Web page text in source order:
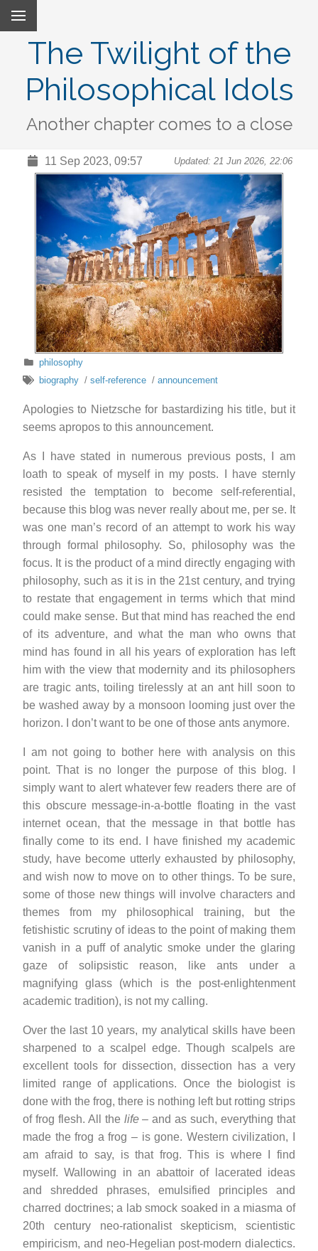
The Twilight of the
Philosophical Idols
Another chapter comes to a close
11 Sep 2023, 09:57 Updated: 21 Jun 2026, 22:06
philosophy
biography/ self-reference/ announcement
Apologies to Nietzsche for bastardizing his title, but it
seems apropos to this announcement.
As I have stated in numerous previous posts, I am
loath to speak of myself in my posts. I have sternly
resisted the temptation to become self-referential,
because this blog was never really about me, per se. It
was one man’s record of an attempt to work his way
through formal philosophy. So, philosophy was the
focus. It is the product of a mind directly engaging with
philosophy, such as it is in the 21st century, and trying
to restate that engagement in terms which that mind
could make sense. But that mind has reached the end
of its adventure, and what the man who owns that
mind has found in all his years of exploration has left
him with the view that modernity and its philosophers
are tragic ants, toiling tirelessly at an ant hill soon to
be washed away by a monsoon looming just over the
horizon. I don’t want to be one of those ants anymore.
I am not going to bother here with analysis on this
point. That is no longer the purpose of this blog. I
simply want to alert whatever few readers there are of
this obscure message-in-a-bottle floating in the vast
internet ocean, that the message in that bottle has
finally come to its end. I have finished my academic
study, have become utterly exhausted by philosophy,
and wish now to move on to other things. To be sure,
some of those new things will involve characters and
themes from my philosophical training, but the
fetishistic scrutiny of ideas to the point of making them
vanish in a puff of analytic smoke under the glaring
gaze of solipsistic reason, like ants under a
magnifying glass (which is the post-enlightenment
academic tradition), is not my calling.
Over the last 10 years, my analytical skills have been
sharpened to a scalpel edge. Though scalpels are
excellent tools for dissection, dissection has a very
limited range of applications. Once the biologist is
done with the frog, there is nothing left but rotting strips
of frog flesh. All the life– and as such, everything that
made the frog a frog – is gone. Western civilization, I
am afraid to say, is that frog. This is where I find
myself. Wallowing in an abattoir of lacerated ideas
and shredded phrases, emulsified principles and
charred doctrines; a lab smock soaked in a miasma of
20th century neo-rationalist skepticism, scientistic
empiricism, and neo-Hegelian post-modern dialectics.